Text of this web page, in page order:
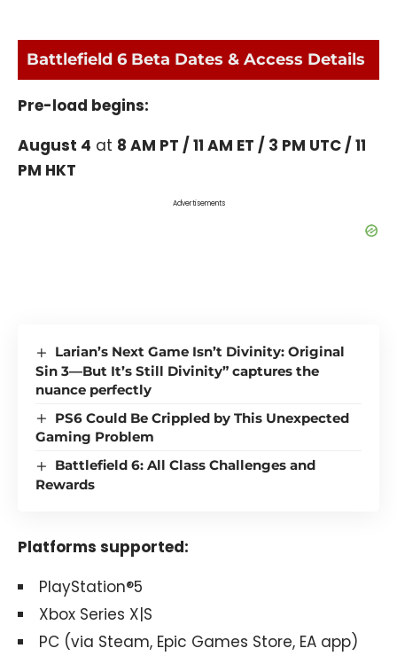
Battlefield 6 Beta Dates & Access Details
Pre-load begins:
August 4 at 8 AM PT / 11 AM ET / 3 PM UTC / 11
PM HKT
Advertisements
Larian’s Next Game Isn’t Divinity: Original
Sin 3—But It’s Still Divinity” captures the
nuance perfectly
PS6 Could Be Crippled by This Unexpected
Gaming Problem
Battlefield 6: All Class Challenges and
Rewards
Platforms supported:
PlayStation®5
Xbox Series X|S
PC (via Steam, Epic Games Store, EA app)